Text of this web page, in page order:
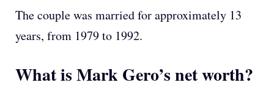
The couple was married for approximately 13
years, from 1979 to 1992.
What is Mark Gero’s net worth?